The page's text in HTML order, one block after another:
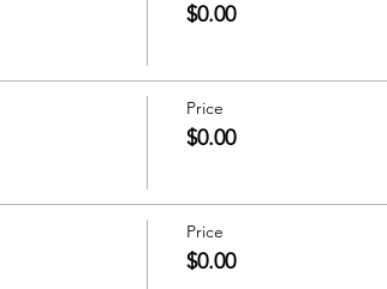
$0.00
Price
$0.00
Price
$0.00